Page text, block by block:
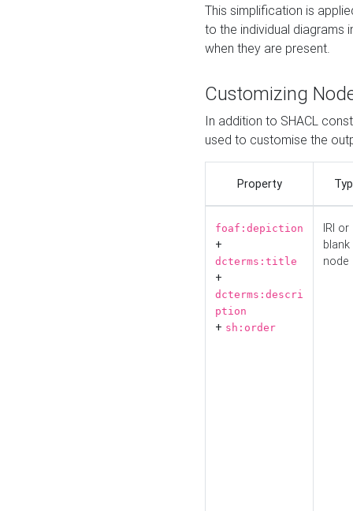
This simplification is
to the individual diagrams
when they are present.
Customizing
In addition to SHACL
used to customise the
Property
foaf:depiction
+
dcterms:title
+
dcterms:descri
ption
+ sh:order
IRI or
blank
node